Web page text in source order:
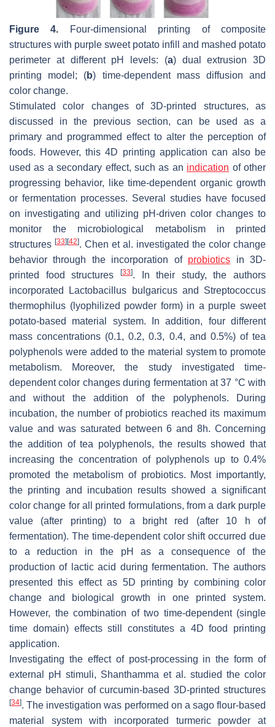
Figure 4. Four-dimensional printing of composite
structures with purple sweet potato infill and mashed potato
perimeter at different pH levels: (a) dual extrusion 3D
printing model; (b) time-dependent mass diffusion and
color change.
Stimulated color changes of 3D-printed structures, as
discussed in the previous section, can be used as a
primary and programmed effect to alter the perception of
foods. However, this 4D printing application can also be
used as a secondary effect, such as an indication of other
progressing behavior, like time-dependent organic growth
or fermentation processes. Several studies have focused
on investigating and utilizing pH-driven color changes to
monitor the microbiological metabolism in printed
structures [33] [42]. Chen et al. investigated the color change
behavior through the incorporation of probiotics in 3D-
printed food structures
[33]. In their study, the authors
incorporated
Lactobacillus bulgaricusand Streptococcus
thermophilus (lyophilized powder form) in a purple sweet
potato-based material system. In addition, four different
mass concentrations (0.1, 0.2, 0.3, 0.4, and 0.5%) of tea
polyphenols were added to the material system to promote
metabolism. Moreover, the study investigated time-
dependent color changes during fermentation at 37 °C with
and without the addition of the polyphenols. During
incubation, the number of probiotics reached its maximum
value and was saturated between 6 and 8h. Concerning
the addition of tea polyphenols, the results showed that
increasing the concentration of polyphenols up to 0.4%
promoted the metabolism of probiotics. Most importantly,
the printing and incubation results showed a significant
color change for all printed formulations, from a dark purple
value (after printing) to a bright red (after 10 h of
fermentation). The time-dependent color shift occurred due
to a reduction in the pH as a consequence of the
production of lactic acid during fermentation. The authors
presented this effect as 5D printing by combining color
change and biological growth in one printed system.
However, the combination of two time-dependent (single
time domain) effects still constitutes a 4D food printing
application.
Investigating the effect of post-processing in the form of
external pH stimuli, Shanthamma et al. studied the color
change behavior of curcumin-based 3D-printed structures
[34]. The investigation was performed on a sago flour-based
material system with incorporated turmeric powder at